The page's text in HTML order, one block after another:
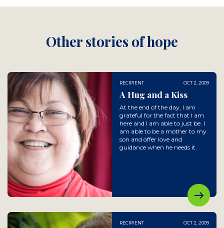
Other stories of hope
RECIPIENT OCT 2, 2009
A Hug and a Kiss
At the end of the day, I am
grateful for the fact that I am
here and I am able to just be. I
am able to be a mother to my
son and offer love and
guidance when he needs it.
RECIPIENT OCT 2, 2009